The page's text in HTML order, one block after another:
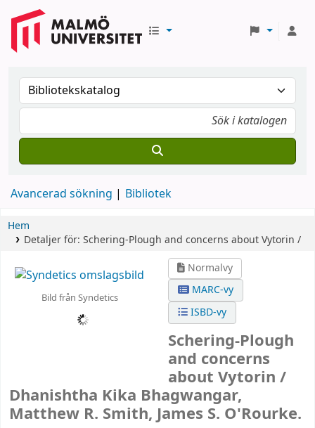
Avancerad sökning Bibliotek
Hem
Detaljer för: Schering-Plough and concerns about Vytorin /
Bild från Syndetics
Normalvy
MARC-vy
ISBD-vy
Schering-Plough
and concerns
about Vytorin /
Dhanishtha Kika Bhagwangar,
Matthew R. Smith, James S. O'Rourke.